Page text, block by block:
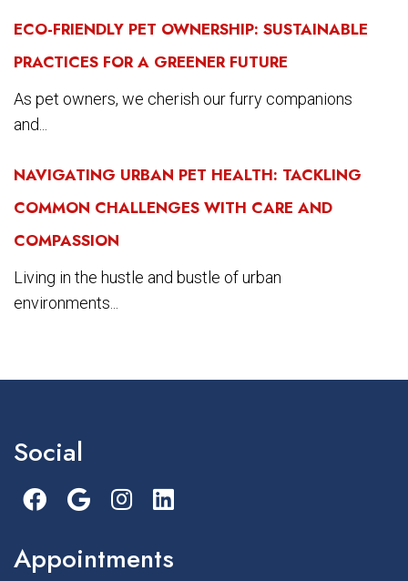
ECO-FRIENDLY PET OWNERSHIP: SUSTAINABLE
PRACTICES FOR A GREENER FUTURE
As pet owners, we cherish our furry companions
and...
NAVIGATING URBAN PET HEALTH: TACKLING
COMMON CHALLENGES WITH CARE AND
COMPASSION
Living in the hustle and bustle of urban
environments...
Social
Appointments